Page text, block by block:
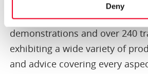
Deny
products, business seminars,
demonstrations and over 240
exhibiting a wide variety of
and advice covering every